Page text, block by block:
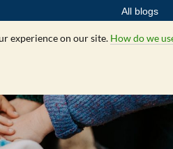
All blogs
experience on our site. How do we